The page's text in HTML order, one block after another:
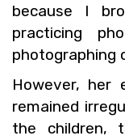
be­cause I
prac­tic­ing
pho­tograph­ing
How­ever, her
re­mained
the chil­dren,